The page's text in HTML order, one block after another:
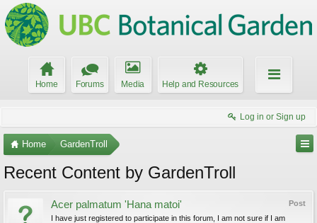
Home Forums Media Help and Resources
Log in or Sign up
Home GardenTroll
Recent Content by GardenTroll
Post
Acer palmatum 'Hana matoi'
I have just registered to participate in this forum, I am not sure if I am